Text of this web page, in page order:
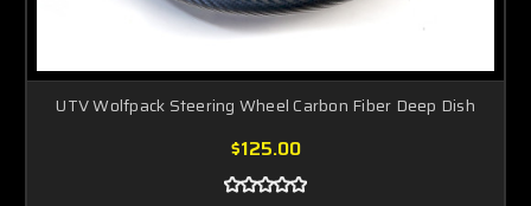
UTV Wolfpack Steering Wheel Carbon Fiber Deep Dish
$125.00